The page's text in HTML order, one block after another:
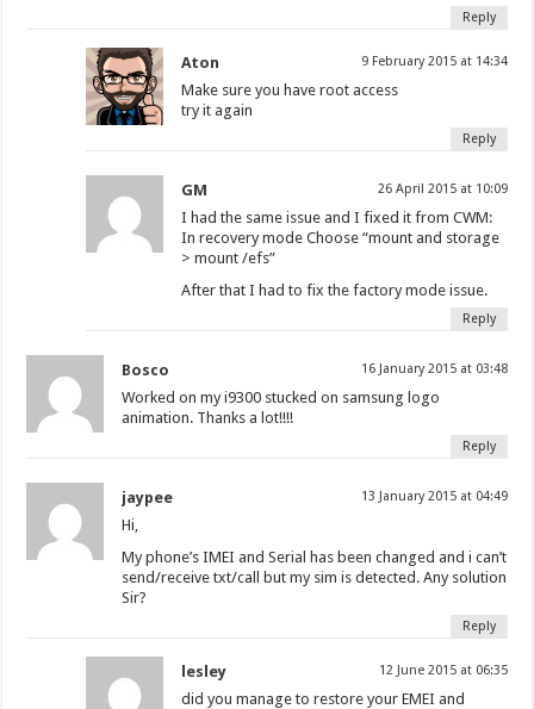
Reply
Aton 9 February 2015 at 14:34
Make sure you have root access
try it again
Reply
GM 26 April 2015 at 10:09
I had the same issue and I fixed it from CWM:
In recovery mode Choose “mount and storage
> mount /efs”
After that I had to fix the factory mode issue.
Reply
Bosco 16 January 2015 at 03:48
Worked on my i9300 stucked on samsung logo
animation. Thanks a lot!!!!
Reply
jaypee 13 January 2015 at 04:49
Hi,
My phone’s IMEI and Serial has been changed and i can’t
send/receive txt/call but my sim is detected. Any solution
Sir?
Reply
lesley 12 June 2015 at 06:35
did you manage to restore your EMEI and